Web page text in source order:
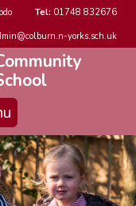
Tel: 01748 832676
yorks.sch.uk